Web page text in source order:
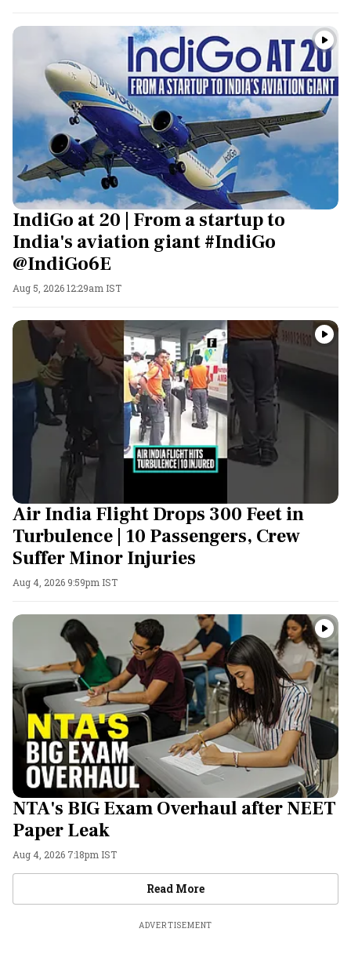
IndiGo at 20 | From a startup to
India's aviation giant #IndiGo
@IndiGo6E
Aug 5, 2026 12:29am IST
Air India Flight Drops 300 Feet in
Turbulence | 10 Passengers, Crew
Suffer Minor Injuries
Aug 4, 2026 9:59pm IST
NTA's BIG Exam Overhaul after NEET
Paper Leak
Aug 4, 2026 7:18pm IST
Read MoreVideos
ADVERTISEMENT